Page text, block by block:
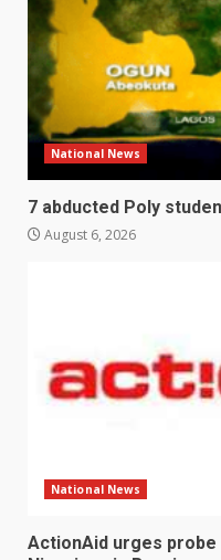
National News
7 abducted Poly
August 6, 2026
National News
ActionAid urges